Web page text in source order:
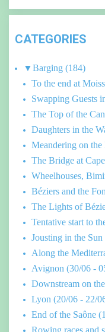
CATEGORIES
▼Barging (184)
To the end at
Swapping Guests
The Top of the
Daughters in the
Meandering on
The Bridge at
Wheelhouses,
Béziers and the
The Lights of
Tentative start to
Jousting in the
Along the
Avignon (30/06 -
Downstream on
Lyon (20/06 - 22/
End of the Saône